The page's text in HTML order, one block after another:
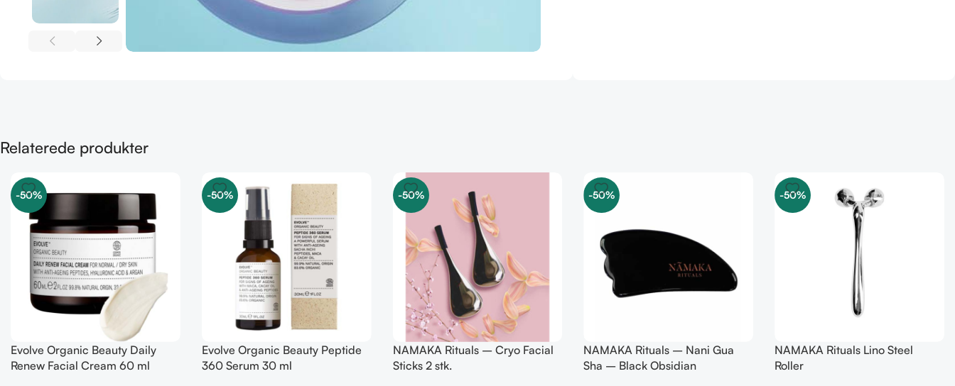
Relaterede produkter
-50%
Evolve Organic Beauty Daily
Renew Facial Cream 60 ml
-50%
Evolve Organic Beauty Peptide
360 Serum 30 ml
-50%
NAMAKA Rituals – Cryo Facial
Sticks 2 stk.
-50%
NAMAKA Rituals – Nani Gua
Sha – Black Obsidian
-50%
NAMAKA Rituals Lino Steel
Roller